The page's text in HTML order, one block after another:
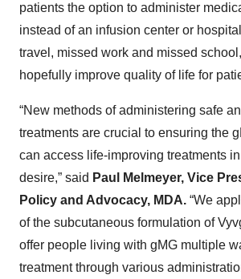
patients the option to administer
instead of an infusion center or
travel, missed work and missed school,
hopefully improve quality of life for
“New methods of administering safe
treatments are crucial to ensuring the
can access life-improving treatments
desire,” said Paul Melmeyer, Vice
Policy and Advocacy, MDA. “We
of the subcutaneous formulation of
offer people living with gMG multiple
treatment through various